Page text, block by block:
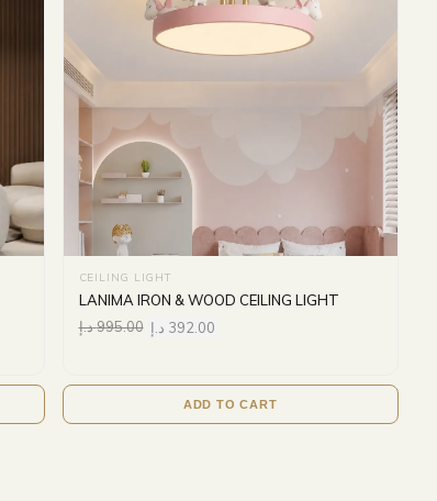
CEILING LIGHT
LANIMA IRON & WOOD CEILING LIGHT
995.00د.إ 392.00 د.إ
ADD TO CART